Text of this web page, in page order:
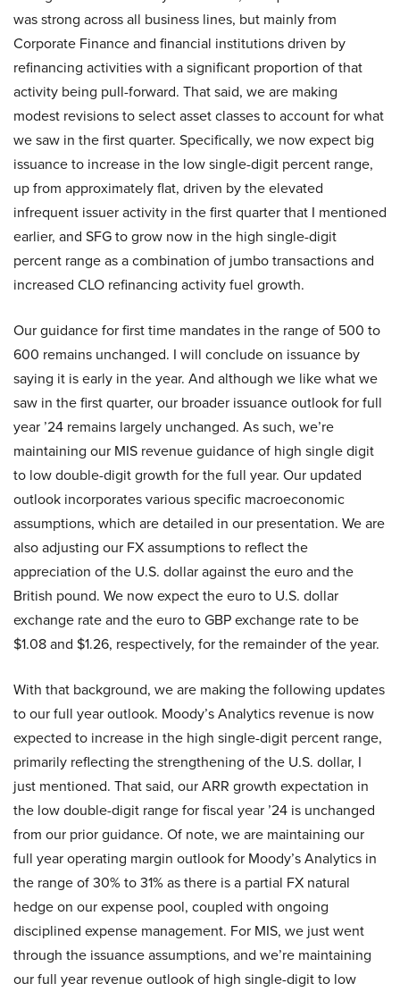
was strong across all business lines, but mainly from
Corporate Finance and financial institutions driven by
refinancing activities with a significant proportion of that
activity being pull-forward. That said, we are making
modest revisions to select asset classes to account for what
we saw in the first quarter. Specifically, we now expect big
issuance to increase in the low single-digit percent range,
up from approximately flat, driven by the elevated
infrequent issuer activity in the first quarter that I mentioned
earlier, and SFG to grow now in the high single-digit
percent range as a combination of jumbo transactions and
increased CLO refinancing activity fuel growth.
Our guidance for first time mandates in the range of 500 to
600 remains unchanged. I will conclude on issuance by
saying it is early in the year. And although we like what we
saw in the first quarter, our broader issuance outlook for full
year ’24 remains largely unchanged. As such, we’re
maintaining our MIS revenue guidance of high single digit
to low double-digit growth for the full year. Our updated
outlook incorporates various specific macroeconomic
assumptions, which are detailed in our presentation. We are
also adjusting our FX assumptions to reflect the
appreciation of the U.S. dollar against the euro and the
British pound. We now expect the euro to U.S. dollar
exchange rate and the euro to GBP exchange rate to be
$1.08 and $1.26, respectively, for the remainder of the year.
With that background, we are making the following updates
to our full year outlook. Moody’s Analytics revenue is now
expected to increase in the high single-digit percent range,
primarily reflecting the strengthening of the U.S. dollar, I
just mentioned. That said, our ARR growth expectation in
the low double-digit range for fiscal year ’24 is unchanged
from our prior guidance. Of note, we are maintaining our
full year operating margin outlook for Moody’s Analytics in
the range of 30% to 31% as there is a partial FX natural
hedge on our expense pool, coupled with ongoing
disciplined expense management. For MIS, we just went
through the issuance assumptions, and we’re maintaining
our full year revenue outlook of high single-digit to low